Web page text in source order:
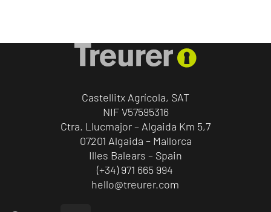
Castellitx Agrícola, SAT
NIF V57595316
Ctra. Llucmajor – Algaida Km 5,7
07201 Algaida – Mallorca
Illes Balears – Spain
(+34) 971 665 994
hello@treurer.com